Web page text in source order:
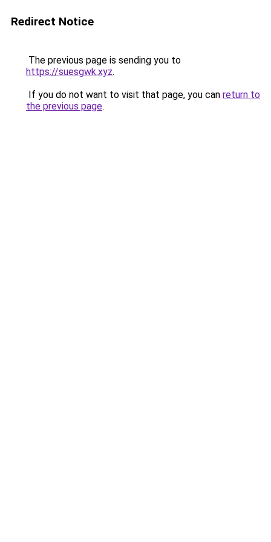
Redirect Notice
The previous page is sending you to
https://suesgwk.xyz.
If you do not want to visit that page, you can return to
the previous page.